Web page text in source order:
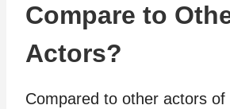
Compare to
Actors?
Compared to other actors of